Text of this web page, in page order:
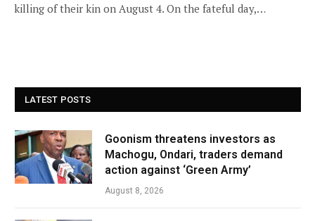
killing of their kin on August 4. On the fateful day,…
LATEST POSTS
Goonism threatens investors as
Machogu, Ondari, traders demand
action against ‘Green Army’
August 8, 2026